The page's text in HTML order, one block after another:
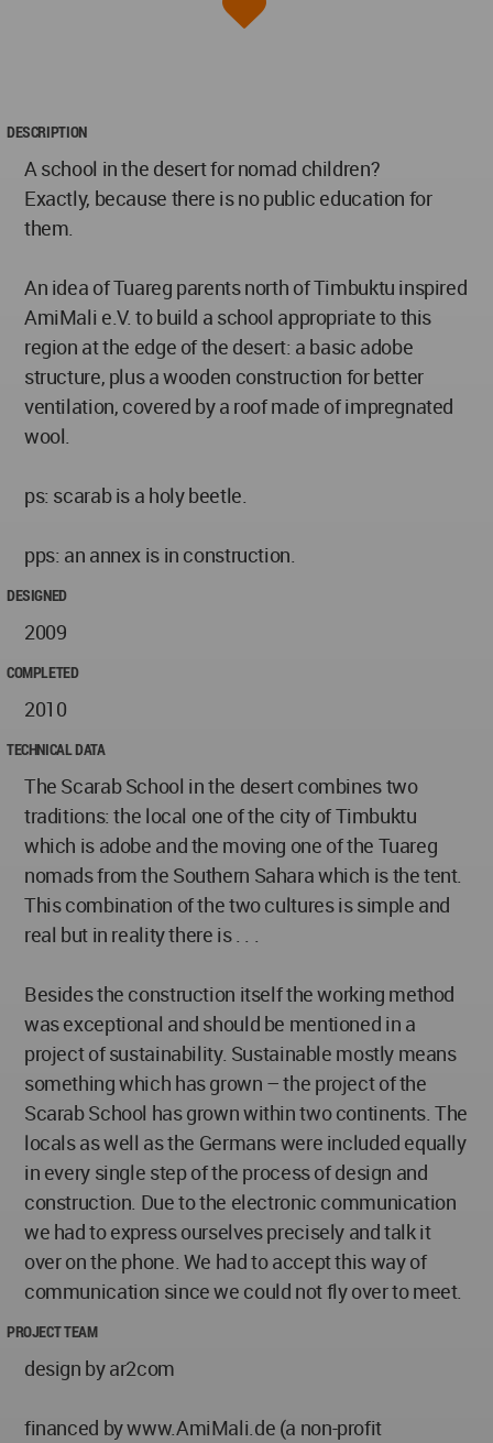
DESCRIPTION
A school in the desert for nomad children?
Exactly, because there is no public education for
them.
An idea of Tuareg parents north of Timbuktu inspired
AmiMali e.V. to build a school appropriate to this
region at the edge of the desert: a basic adobe
structure, plus a wooden construction for better
ventilation, covered by a roof made of impregnated
wool.
ps: scarab is a holy beetle.
pps: an annex is in construction.
DESIGNED
2009
COMPLETED
2010
TECHNICAL DATA
The Scarab School in the desert combines two
traditions: the local one of the city of Timbuktu
which is adobe and the moving one of the Tuareg
nomads from the Southern Sahara which is the tent.
This combination of the two cultures is simple and
real but in reality there is . . .
Besides the construction itself the working method
was exceptional and should be mentioned in a
project of sustainability. Sustainable mostly means
something which has grown – the project of the
Scarab School has grown within two continents. The
locals as well as the Germans were included equally
in every single step of the process of design and
construction. Due to the electronic communication
we had to express ourselves precisely and talk it
over on the phone. We had to accept this way of
communication since we could not fly over to meet.
PROJECT TEAM
design by ar2com
financed by www.AmiMali.de (a non-profit